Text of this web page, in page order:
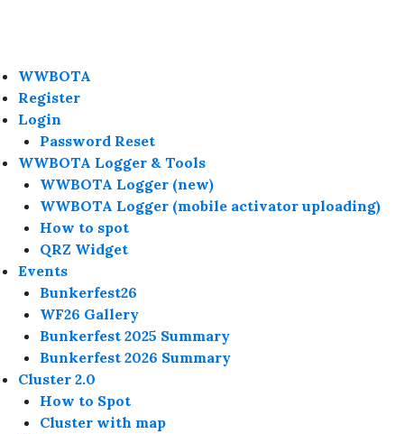
WWBOTA
Register
Login
Password Reset
WWBOTA Logger & Tools
WWBOTA Logger (new)
WWBOTA Logger (mobile activator uploading)
How to spot
QRZ Widget
Events
Bunkerfest26
WF26 Gallery
Bunkerfest 2025 Summary
Bunkerfest 2026 Summary
Cluster 2.0
How to Spot
Cluster with map